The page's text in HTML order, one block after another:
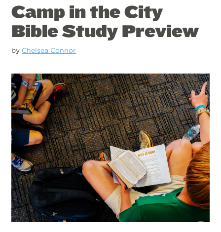
Camp in the City
Bible Study Preview
by Chelsea Connor